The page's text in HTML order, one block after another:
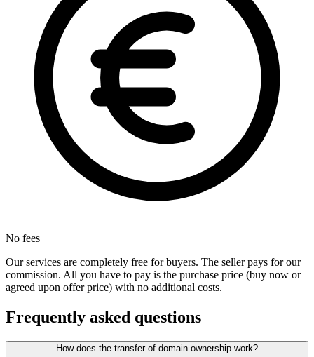
No fees
Our services are completely free for buyers. The seller pays for our
commission. All you have to pay is the purchase price (buy now or
agreed upon offer price) with no additional costs.
Frequently asked questions
How does the transfer of domain ownership work?